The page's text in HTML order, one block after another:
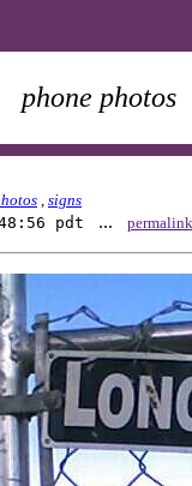
phone photos
, signs
pdt
... permalink